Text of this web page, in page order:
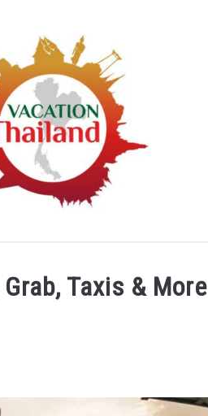
CATEGORIES ABOUT US
Taxis & More